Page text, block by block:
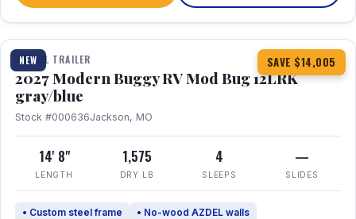
NEW SAVE $14,005
1 / 7
TRAVEL TRAILER
2027 Modern Buggy RV Mod Bug 12LRK
gray/blue
Stock #000636Jackson, MO
14' 8"
LENGTH
1,575
DRY LB
4
SLEEPS
—
SLIDES
• Custom steel frame • No-wood AZDEL walls